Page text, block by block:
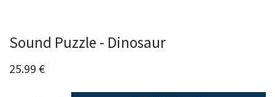
Sound Puzzle - Dinosaur
25.99 €